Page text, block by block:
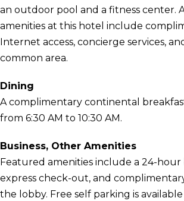
an outdoor pool and a fitness center.
amenities at this hotel include
Internet access, concierge services,
common area.
Dining
A complimentary continental
from 6:30 AM to 10:30 AM.
Business, Other Amenities
Featured amenities include a 24-hour
express check-out, and
the lobby. Free self parking is available